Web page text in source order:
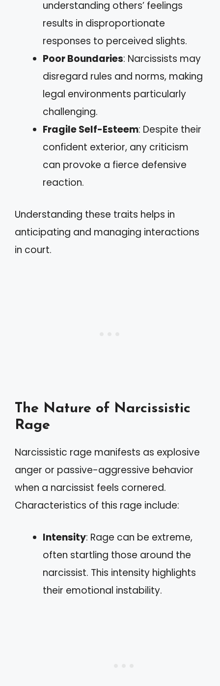
understanding others’ feelings
results in disproportionate
responses to perceived slights.
Poor Boundaries: Narcissists may
disregard rules and norms, making
legal environments particularly
challenging.
Fragile Self-Esteem: Despite their
confident exterior, any criticism
can provoke a fierce defensive
reaction.
Understanding these traits helps in
anticipating and managing interactions
in court.
The Nature of Narcissistic
Rage
Narcissistic rage manifests as explosive
anger or passive-aggressive behavior
when a narcissist feels cornered.
Characteristics of this rage include:
Intensity: Rage can be extreme,
often startling those around the
narcissist. This intensity highlights
their emotional instability.